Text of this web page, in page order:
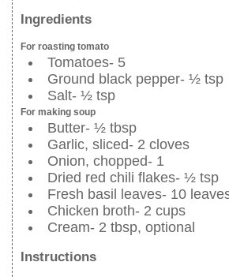
Ingredients
For roasting tomato
Tomatoes- 5
Ground black pepper- ½ tsp
Salt- ½ tsp
For making soup
Butter- ½ tbsp
Garlic, sliced- 2 cloves
Onion, chopped- 1
Dried red chili flakes- ½ tsp
Fresh basil leaves- 10
Chicken broth- 2 cups
Cream- 2 tbsp, optional
Instructions